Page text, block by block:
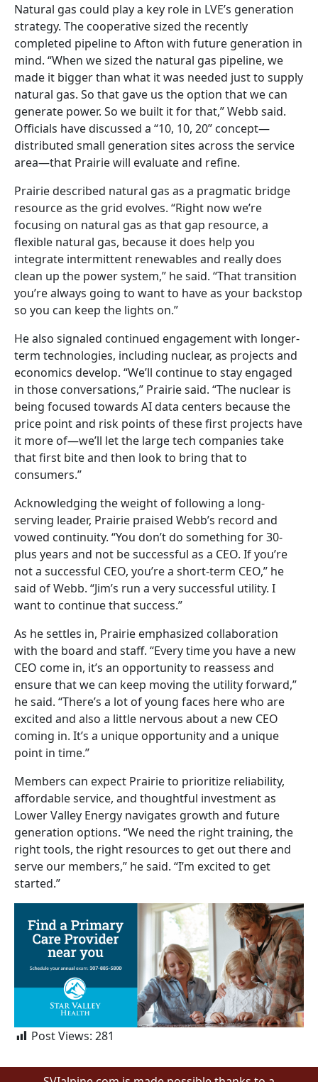
Natural gas could play a key role in LVE’s generation
strategy. The cooperative sized the recently
completed pipeline to Afton with future generation in
mind. “When we sized the natural gas pipeline, we
made it bigger than what it was needed just to supply
natural gas. So that gave us the option that we can
generate power. So we built it for that,” Webb said.
Officials have discussed a “10, 10, 20” concept—
distributed small generation sites across the service
area—that Prairie will evaluate and refine.
Prairie described natural gas as a pragmatic bridge
resource as the grid evolves. “Right now we’re
focusing on natural gas as that gap resource, a
flexible natural gas, because it does help you
integrate intermittent renewables and really does
clean up the power system,” he said. “That transition
you’re always going to want to have as your backstop
so you can keep the lights on.”
He also signaled continued engagement with longer-
term technologies, including nuclear, as projects and
economics develop. “We’ll continue to stay engaged
in those conversations,” Prairie said. “The nuclear is
being focused towards AI data centers because the
price point and risk points of these first projects have
it more of—we’ll let the large tech companies take
that first bite and then look to bring that to
consumers.”
Acknowledging the weight of following a long-
serving leader, Prairie praised Webb’s record and
vowed continuity. “You don’t do something for 30-
plus years and not be successful as a CEO. If you’re
not a successful CEO, you’re a short-term CEO,” he
said of Webb. “Jim’s run a very successful utility. I
want to continue that success.”
As he settles in, Prairie emphasized collaboration
with the board and staff. “Every time you have a new
CEO come in, it’s an opportunity to reassess and
ensure that we can keep moving the utility forward,”
he said. “There’s a lot of young faces here who are
excited and also a little nervous about a new CEO
coming in. It’s a unique opportunity and a unique
point in time.”
Members can expect Prairie to prioritize reliability,
affordable service, and thoughtful investment as
Lower Valley Energy navigates growth and future
generation options. “We need the right training, the
right tools, the right resources to get out there and
serve our members,” he said. “I’m excited to get
started.”
Post Views: 281